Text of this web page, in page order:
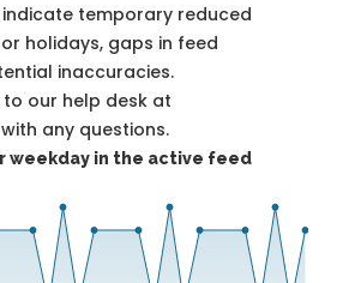
temporary reduced
holidays, gaps in feed
inaccuracies.
our help desk at
any questions.
weekday in the active feed